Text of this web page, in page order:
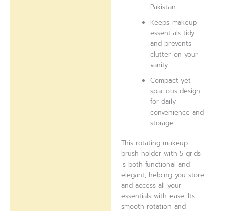
Pakistan
Keeps makeup
essentials tidy
and prevents
clutter on your
vanity
Compact yet
spacious design
for daily
convenience and
storage
This rotating makeup
brush holder with 5 grids
is both functional and
elegant, helping you store
and access all your
essentials with ease. Its
smooth rotation and